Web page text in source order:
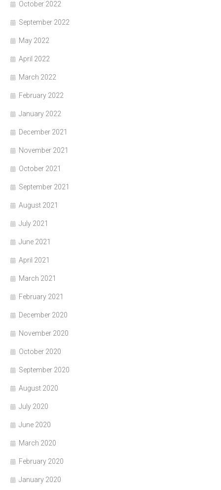
October 2022
September 2022
May 2022
April 2022
March 2022
February 2022
January 2022
December 2021
November 2021
October 2021
September 2021
August 2021
July 2021
June 2021
April 2021
March 2021
February 2021
December 2020
November 2020
October 2020
September 2020
August 2020
July 2020
June 2020
March 2020
February 2020
January 2020